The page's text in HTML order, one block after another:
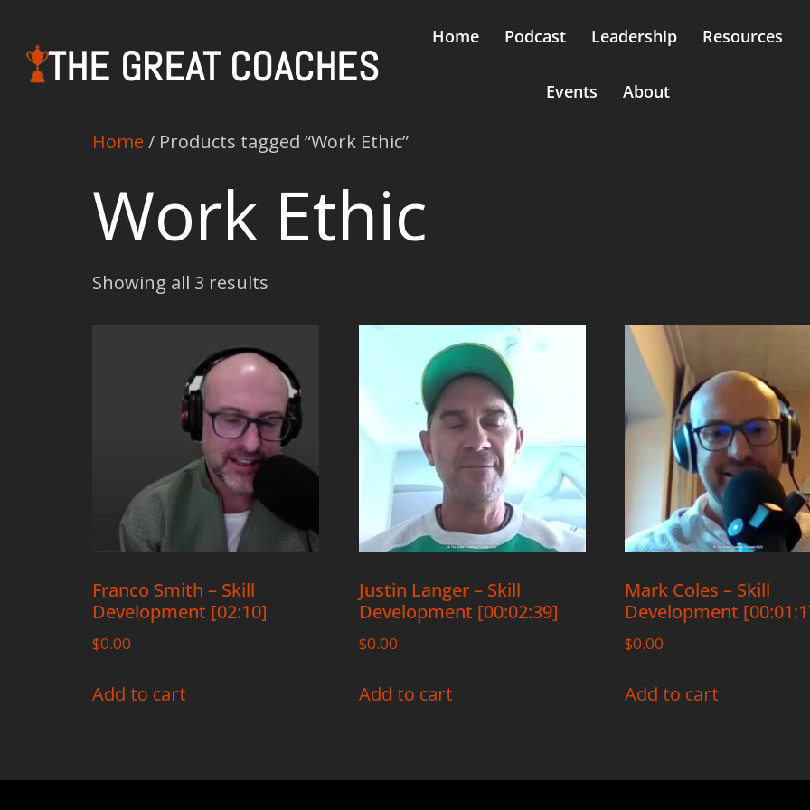
THE GREAT COACHES
Home Podcast Leadership Resources
Events About
Home / Products tagged “Work Ethic”
Work Ethic
Showing all 3 results
Franco Smith – Skill
Development [02:10]
$0.00
Add to cart
Justin Langer – Skill
Development [00:02:39]
$0.00
Add to cart
Mark Coles – Skill
Development
$0.00
Add to cart